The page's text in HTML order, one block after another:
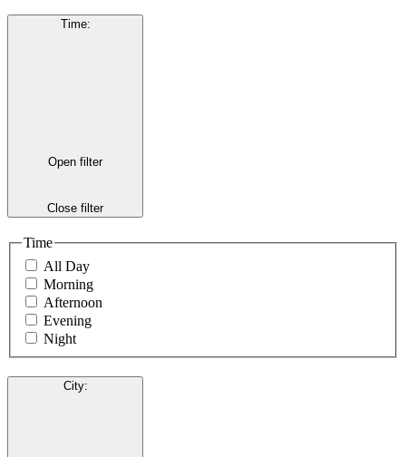
Time:
Open filter
Close filter
Time
All Day
Morning
Afternoon
Evening
Night
City: